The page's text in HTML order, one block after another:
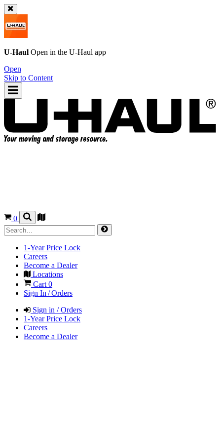
U-Haul Open in the U-Haul app
Open
Skip to Content
0
1-Year Price Lock
Careers
Become a Dealer
Locations
Cart 0
Sign In / Orders
Sign in / Orders
1-Year Price Lock
Careers
Become a Dealer